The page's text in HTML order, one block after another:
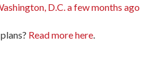
D.C. a few months ago
Read more here.